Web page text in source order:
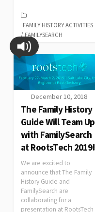
FAMILY HISTORY ACTIVITIES
/ FAMILYSEARCH
December 10, 2018
The Family History
Guide Will Team Up
with FamilySearch
at RootsTech 2019!
We are excited to
announce that The Family
History Guide and
FamilySearch are
collaborating for a
presentation at RootsTech